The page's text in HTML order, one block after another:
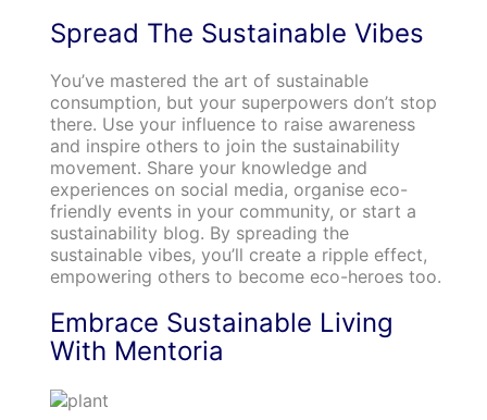
Spread The Sustainable Vibes
You’ve mastered the art of sustainable
consumption, but your superpowers don’t stop
there. Use your influence to raise awareness
and inspire others to join the sustainability
movement. Share your knowledge and
experiences on social media, organise eco-
friendly events in your community, or start a
sustainability blog. By spreading the
sustainable vibes, you’ll create a ripple effect,
empowering others to become eco-heroes too.
Embrace Sustainable Living
With Mentoria